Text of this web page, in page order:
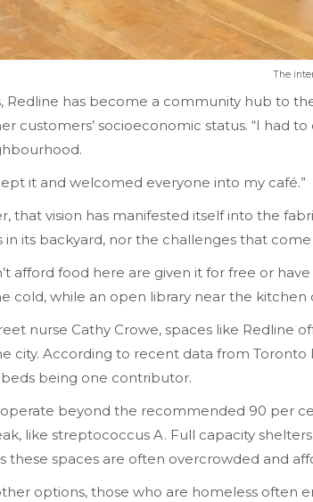
The
Redline has become a community hub to
customers’ socioeconomic status. “I had
it and welcomed everyone into my café.”
that vision has manifested itself into the
in its backyard, nor the challenges that
afford food here are given it for free or
cold, while an open library near the kitchen
nurse Cathy Crowe, spaces like Redline
city. According to recent data from
being one contributor.
beyond the recommended 90 per
like streptococcus A. Full capacity
these spaces are often overcrowded and
options, those who are homeless often